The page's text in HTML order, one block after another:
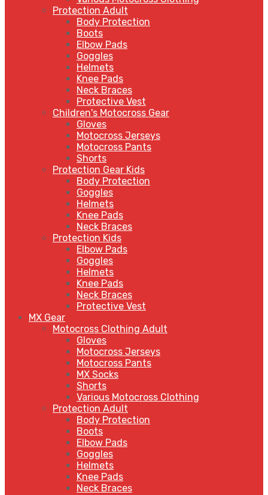
Protection Adult
Body Protection
Boots
Elbow Pads
Goggles
Helmets
Knee Pads
Neck Braces
Protective Vest
Children's Motocross Gear
Gloves
Motocross Jerseys
Motocross Pants
Shorts
Protection Gear Kids
Body Protection
Goggles
Helmets
Knee Pads
Neck Braces
Protection Kids
Elbow Pads
Goggles
Helmets
Knee Pads
Neck Braces
Protective Vest
MX Gear
Motocross Clothing Adult
Gloves
Motocross Jerseys
Motocross Pants
MX Socks
Shorts
Various Motocross Clothing
Protection Adult
Body Protection
Boots
Elbow Pads
Goggles
Helmets
Knee Pads
Neck Braces